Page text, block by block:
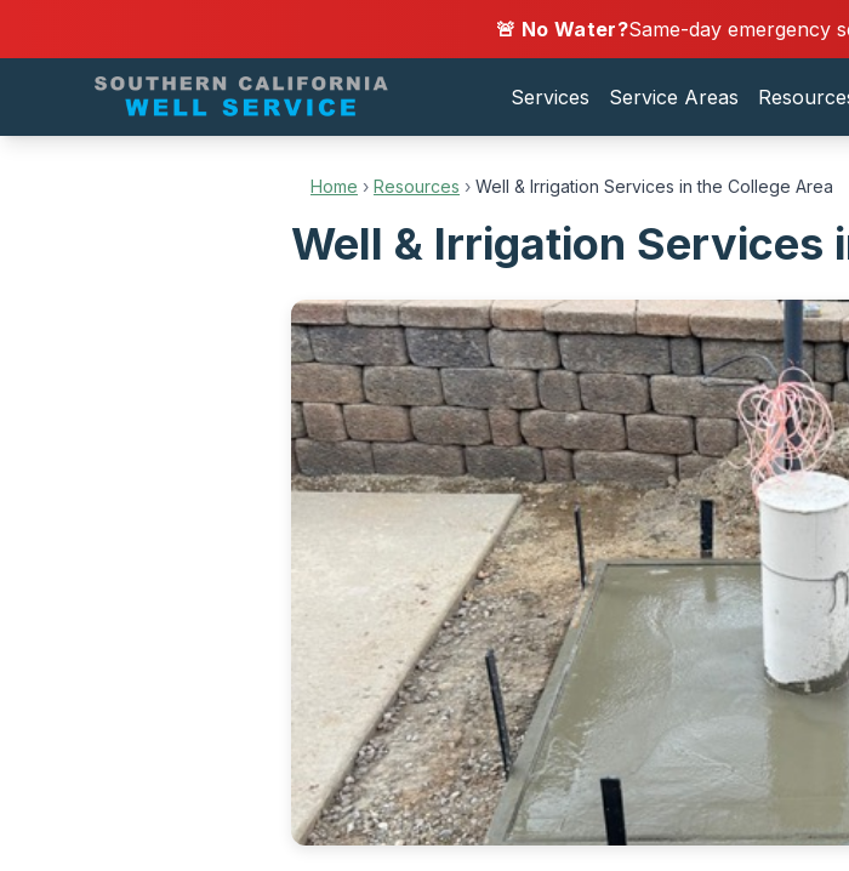
🚨 No Water?Same-day emergency
Services Service Areas
Home › Resources › Well & Irrigation Services in the College Area
Well & Irrigation Services